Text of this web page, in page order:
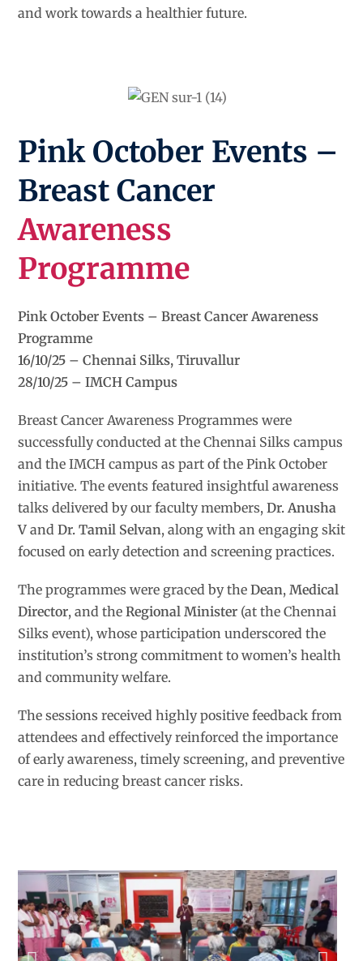
and work towards a healthier future.
Pink October Events –
Breast Cancer
Awareness
Programme
Pink October Events – Breast Cancer Awareness
Programme
16/10/25 – Chennai Silks, Tiruvallur
28/10/25 – IMCH Campus
Breast Cancer Awareness Programmes were
successfully conducted at the Chennai Silks campus
and the IMCH campus as part of the Pink October
initiative. The events featured insightful awareness
talks delivered by our faculty members, Dr. Anusha
V and Dr. Tamil Selvan, along with an engaging skit
focused on early detection and screening practices.
The programmes were graced by the Dean, Medical
Director, and the Regional Minister (at the Chennai
Silks event), whose participation underscored the
institution’s strong commitment to women’s health
and community welfare.
The sessions received highly positive feedback from
attendees and effectively reinforced the importance
of early awareness, timely screening, and preventive
care in reducing breast cancer risks.